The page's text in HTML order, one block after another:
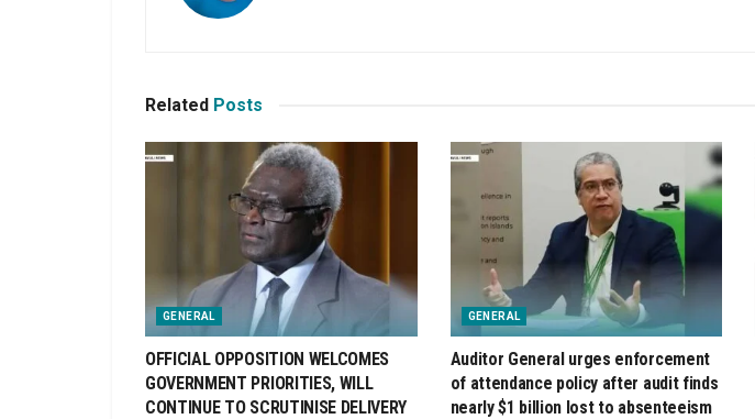
Related Posts
GENERAL
OFFICIAL OPPOSITION WELCOMES
GOVERNMENT PRIORITIES, WILL
CONTINUE TO SCRUTINISE DELIVERY
GENERAL
Auditor General urges enforcement
of attendance policy after audit finds
nearly $1 billion lost to absenteeism